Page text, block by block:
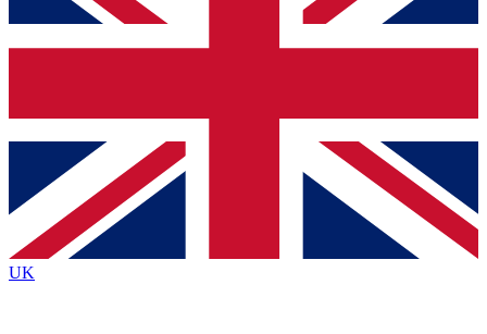
and sign you up to our newsletter to keep you
Contact me with news and offers from other Future
brands
By submitting your information you agree to the Terms & Conditionsand
Privacy
Policyand are aged 16 or over.
UK